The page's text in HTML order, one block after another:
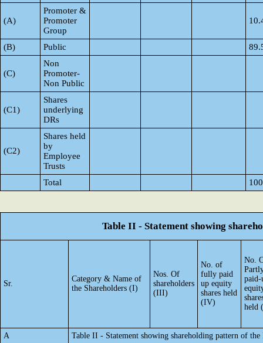
(A)
Promoter &
Promoter
Group
(B) Public
(C)
Non
Promoter-
Non Public
(C1)
Shares
underlying
DRs
(C2)
Shares held
by
Employee
Trusts
Total
100
Table II - Statement showing
Sr.
Category & Name of
the Shareholders (I)
Nos. Of
shareholders
(III)
No. of
fully paid
up equity
shares held
(IV)
No.
paid-
held
A
Table II - Statement showing shareholding pattern of